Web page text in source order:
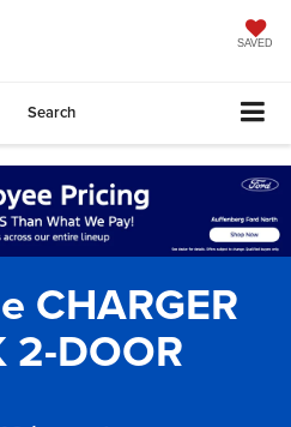
SAVED
Search
CHARGER
2-DOOR